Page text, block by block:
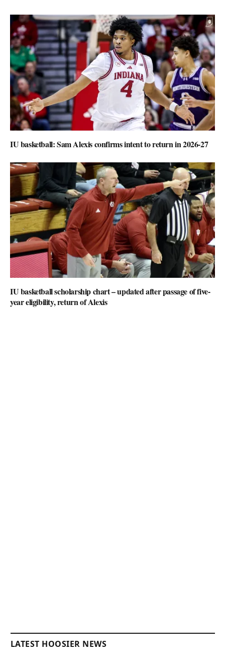
IU basketball: Sam Alexis confirms intent to return in 2026-27
IU basketball scholarship chart – updated after passage of five-
year eligibility, return of Alexis
LATEST HOOSIER NEWS